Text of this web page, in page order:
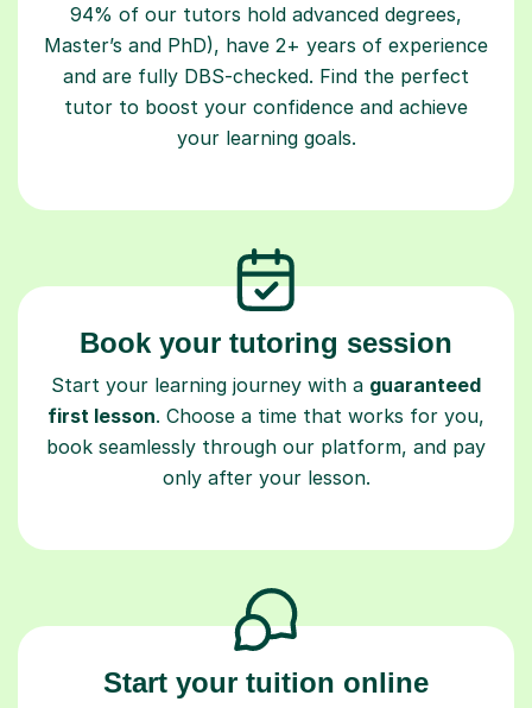
94% of our tutors hold advanced degrees,
Master’s and PhD), have 2+ years of experience
and are fully DBS-checked. Find the perfect
tutor to boost your confidence and achieve
your learning goals.
Book your tutoring session
Start your learning journey with a guaranteed
first lesson. Choose a time that works for you,
book seamlessly through our platform, and pay
only after your lesson.
Start your tuition online